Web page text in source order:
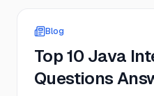
Blog
Top 10 Java
Questions